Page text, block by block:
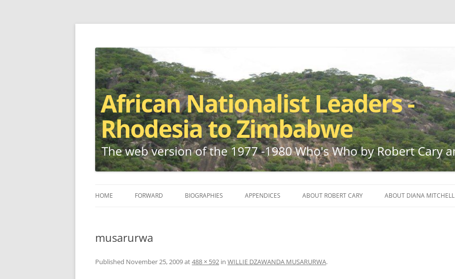
African Nationalist Leaders – Rhodesia to Zimbabwe
to
HOME FORWARD BIOGRAPHIES APPENDICES ABOUT ROBERT CARY ABOUT DIANA MITCHELL
musarurwa
Published November 25, 2009at488 × 592 in WILLIE DZAWANDA MUSARURWA.